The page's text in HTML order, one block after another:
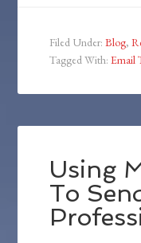
Filed Under:Blog,
Tagged With:Email
Using
To